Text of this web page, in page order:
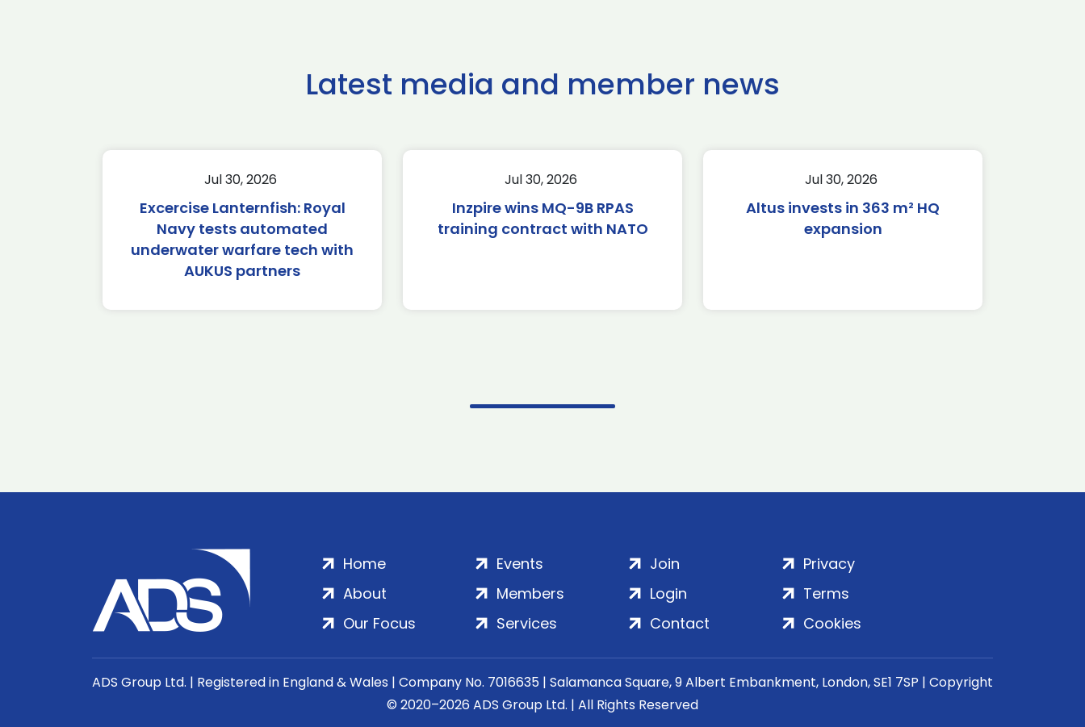
Latest media and member news
Jul 30, 2026
Excercise Lanternfish: Royal
Navy tests automated
underwater warfare tech with
AUKUS partners
Jul 30, 2026
Inzpire wins MQ-9B RPAS
training contract with NATO
Jul 30, 2026
Altus invests in 363 m² HQ
expansion
Home
About
Our Focus
Events
Members
Services
Join
Login
Contact
Privacy
Terms
Cookies
ADS Group Ltd. | Registered in England & Wales | Company No. 7016635 | Salamanca Square, 9 Albert Embankment, London, SE1 7SP | Copyright
© 2020–2026 ADS Group Ltd. | All Rights Reserved